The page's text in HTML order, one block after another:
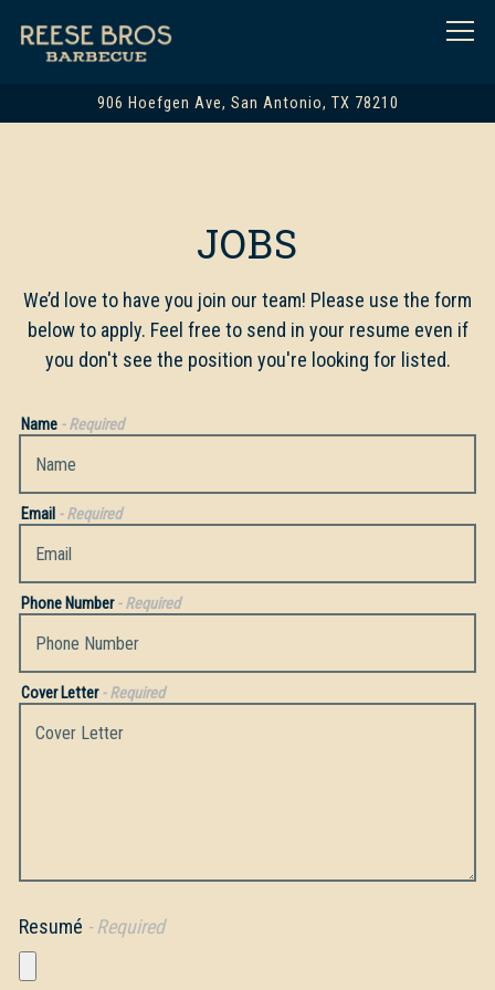
906 Hoefgen Ave, San Antonio, TX 78210
JOBS
We’d love to have you join our team! Please use the form
below to apply. Feel free to send in your resume even if
you don't see the position you're looking for listed.
Name - Required
Email - Required
Phone Number- Required
Cover Letter- Required
Resumé - Required